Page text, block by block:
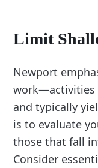
Limit
Newport
work—activities
and typically
is to evaluate
those that fall
Consider